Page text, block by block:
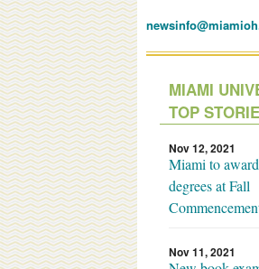
MIAMI
TOP
Nov 12, 2021
Miami to
degrees at Fall
Nov 11, 2021